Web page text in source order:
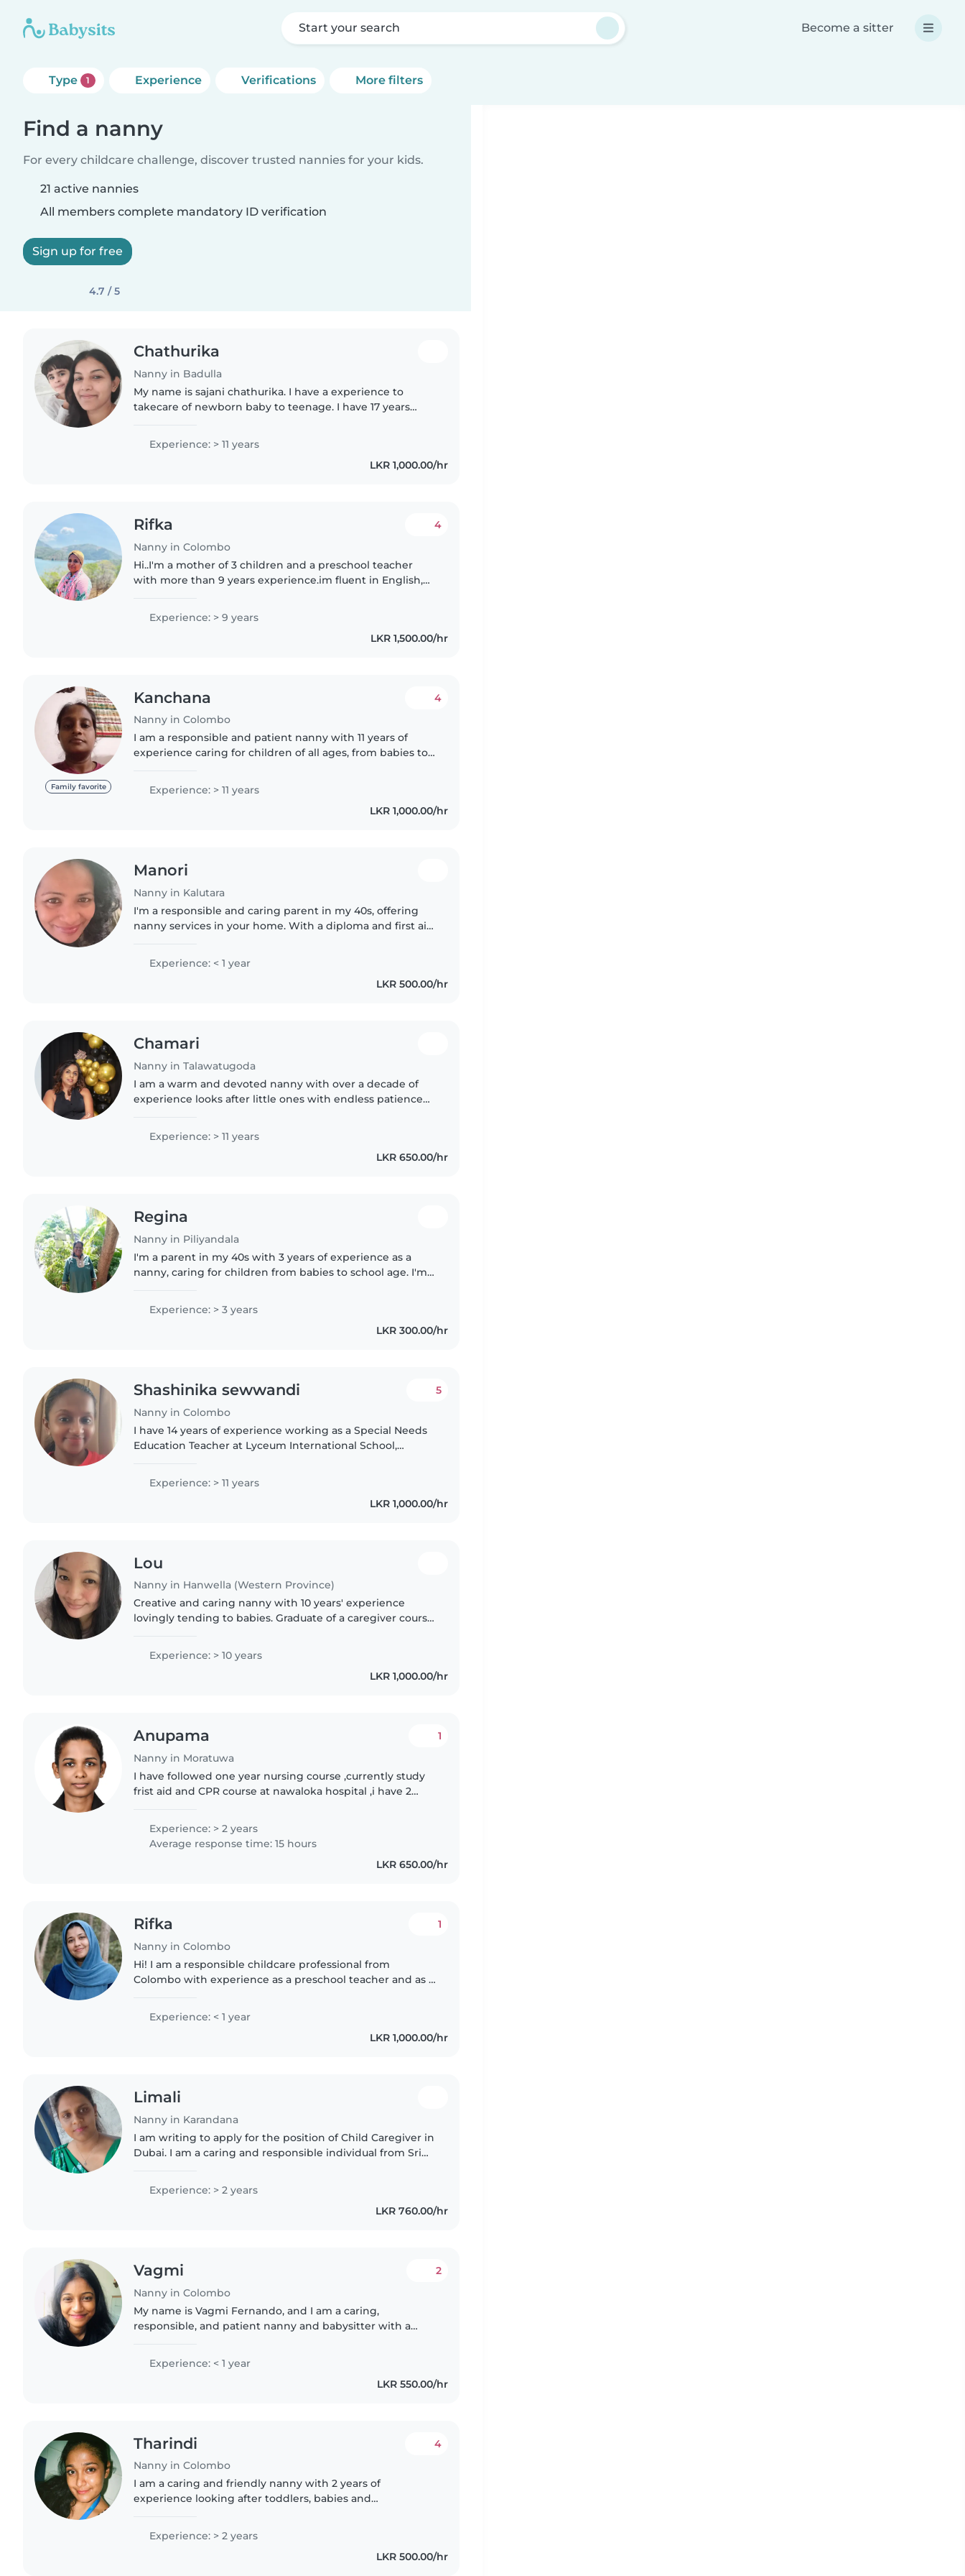
Start your search Become a sitter
Type 1 Experience Verifications More filters
Find a nanny
For every childcare challenge, discover trusted nannies for your kids.
21 active nannies
All members complete mandatory ID verification
Sign up for free
4.7 / 5
Chathurika
Nanny in Badulla
My name is sajani chathurika. I have a experience to
takecare of newborn baby to teenage. I have 17 years
can do house hold..
Experience: > 11 years
LKR 1,000.00/hr
Rifka
Nanny in Colombo
4
Hi..I'm a mother of 3 children and a preschool teacher
with more than 9 years experience.im fluent in English,
Experience: > 9 years
LKR 1,500.00/hr
Family favorite
Kanchana
Nanny in Colombo
4
I am a responsible and patient nanny with 11 years of
experience caring for children of all ages, from babies to
Experience: > 11 years
LKR 1,000.00/hr
Manori
Nanny in Kalutara
I'm a responsible and caring parent in my 40s, offering
nanny services in your home. With a diploma and first aid
homework..
Experience: < 1 year
LKR 500.00/hr
Chamari
Nanny in Talawatugoda
I am a warm and devoted nanny with over a decade of
experience looks after little ones with endless patience
engaging playtime..
Experience: > 11 years
LKR 650.00/hr
Regina
Nanny in Piliyandala
I'm a parent in my 40s with 3 years of experience as a
nanny, caring for children from babies to school age. I'm
children..
Experience: > 3 years
LKR 300.00/hr
Shashinika sewwandi
Nanny in Colombo
5
I have 14 years of experience working as a Special Needs
Education Teacher at Lyceum International School,
Experience: > 11 years
LKR 1,000.00/hr
Lou
Nanny in Hanwella (Western Province)
Creative and caring nanny with 10 years' experience
lovingly tending to babies. Graduate of a caregiver course
certification. Fluent..
Experience: > 10 years
LKR 1,000.00/hr
Anupama
Nanny in Moratuwa
1
I have followed one year nursing course ,currently study
frist aid and CPR course at nawaloka hospital ,i have 2
person .i can..
Experience: > 2 years
Average response time: 15 hours
LKR 650.00/hr
Rifka
Nanny in Colombo
1
Hi! I am a responsible childcare professional from
Colombo with experience as a preschool teacher and as a
for infants and..
Experience: < 1 year
LKR 1,000.00/hr
Limali
Nanny in Karandana
I am writing to apply for the position of Child Caregiver in
Dubai. I am a caring and responsible individual from Sri
primary teacher..
Experience: > 2 years
LKR 760.00/hr
Vagmi
Nanny in Colombo
2
My name is Vagmi Fernando, and I am a caring,
responsible, and patient nanny and babysitter with a
Experience: < 1 year
LKR 550.00/hr
Tharindi
Nanny in Colombo
4
I am a caring and friendly nanny with 2 years of
experience looking after toddlers, babies and
language disabilities. I am an O-level..
Experience: > 2 years
LKR 500.00/hr